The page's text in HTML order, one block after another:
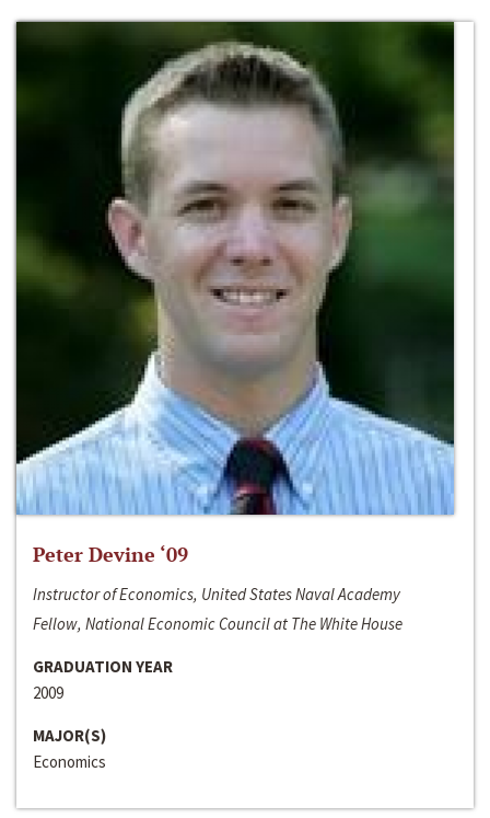
Peter Devine ‘09
Instructor of Economics, United States Naval Academy
Fellow, National Economic Council at The White House
GRADUATION YEAR
2009
MAJOR(S)
Economics